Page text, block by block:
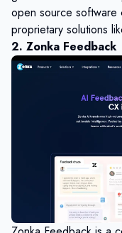
open source software
proprietary solutions
2. Zonka Feedback